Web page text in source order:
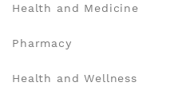
Health and Medicine
Pharmacy
Health and Wellness